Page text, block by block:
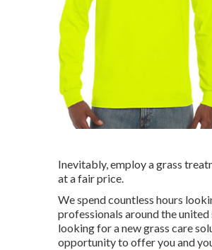
Inevitably, employ a grass
at a fair price.
We spend countless hours
professionals around the
looking for a new grass care
opportunity to offer you and